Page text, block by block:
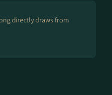
directly draws from